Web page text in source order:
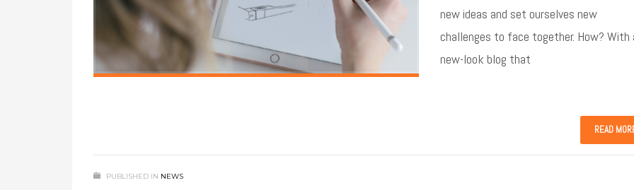
new ideas and set ourselves new
challenges to face together. How? With
new-look blog that
READ
PUBLISHED IN NEWS